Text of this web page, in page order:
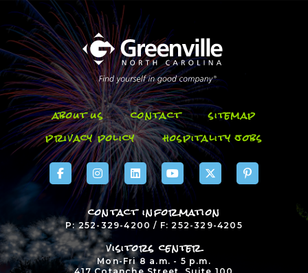
about us contact
sitemap
privacy policy
hospitality jobs
contact information
P: 252-329-4200 / F: 252-329-4205
visitors center
Mon-Fri 8 a.m. - 5 p.m.